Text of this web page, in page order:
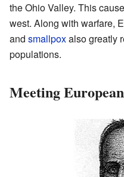
the Ohio Valley. This
west. Along with warfare,
and smallpoxalso greatly
populations.
Meeting